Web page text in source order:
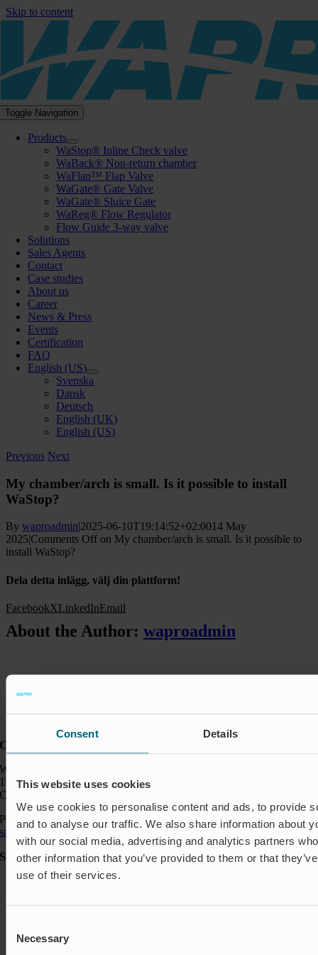
Consent Details
This website uses cookies
We use cookies to personalise content and ads, to provide
and to analyse our traffic. We also share information about
with our social media, advertising and analytics partners
other information that you’ve provided to them or that
use of their services.
Selection
Necessary
Skip to content
Toggle Navigation
Products
WaStop® Inline Check valve
WaBack® Non-return chamber
WaFlap™ Flap Valve
WaGate® Gate Valve
WaGate® Sluice Gate
WaReg® Flow Regulator
Flow Guide 3-way valve
Solutions
Sales Agents
Contact
Case studies
About us
Career
News & Press
Events
Certification
FAQ
English (US)
Svenska
Dansk
Deutsch
English (UK)
English (US)
Previous Next
My chamber/arch is small. Is it possible to install
WaStop?
By waproadmin|2025-06-10T19:14:52+02:0014 May
2025|Comments Off on My chamber/arch is small. Is it possible to
install WaStop?
Dela detta inlägg, välj din plattform!
FacebookXLinkedInEmail
About the Author: waproadmin
Contact:
Wapro Inc.
150 North Michigan Ave
Chicago IL 60601
Phone:+1 888 927 8677
sales_usa@wapro.com
Solutions
Aquakulture
Insect Protection & Odor Control